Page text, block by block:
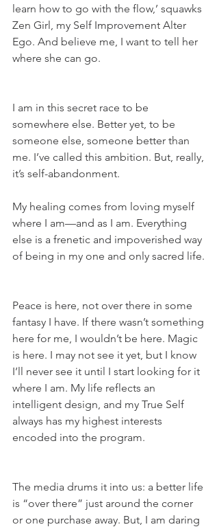
learn how to go with the flow,’ squawks
Zen Girl, my Self Improvement Alter
Ego. And believe me, I want to tell her
where she can go.
I am in this secret race to be
somewhere else. Better yet, to be
someone else, someone better than
me. I’ve called this ambition. But, really,
it’s self-abandonment.
My healing comes from loving myself
where I am—and as I am. Everything
else is a frenetic and impoverished way
of being in my one and only sacred life.
Peace is here, not over there in some
fantasy I have. If there wasn’t something
here for me, I wouldn’t be here. Magic
is here. I may not see it yet, but I know
I’ll never see it until I start looking for it
where I am. My life reflects an
intelligent design, and my True Self
always has my highest interests
encoded into the program.
The media drums it into us: a better life
is “over there” just around the corner
or one purchase away. But, I am daring